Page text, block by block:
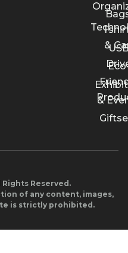
&
&
Rights Reserved.
of any content, images,
is strictly prohibited.